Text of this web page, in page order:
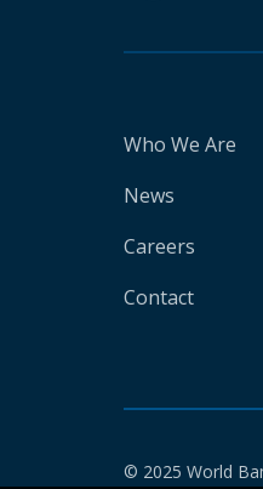
Who We Are
News
Careers
Contact
© 2025 World